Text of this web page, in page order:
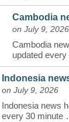
Cambodia
on July 9, 2026
Cambodia
updated
Indonesia
on July 9, 2026
Indonesia news
every 30 minute